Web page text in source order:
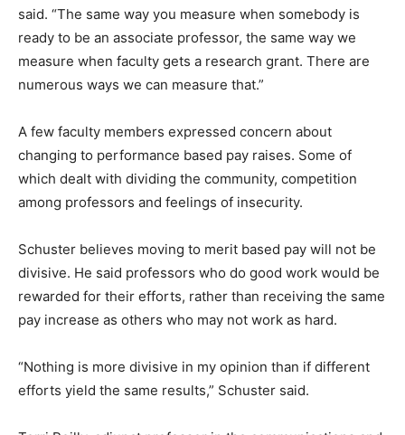
said. “The same way you measure when somebody is
ready to be an associate professor, the same way we
measure when faculty gets a research grant. There are
numerous ways we can measure that.”
A few faculty members expressed concern about
changing to performance based pay raises. Some of
which dealt with dividing the community, competition
among professors and feelings of insecurity.
Schuster believes moving to merit based pay will not be
divisive. He said professors who do good work would be
rewarded for their efforts, rather than receiving the same
pay increase as others who may not work as hard.
“Nothing is more divisive in my opinion than if different
efforts yield the same results,” Schuster said.